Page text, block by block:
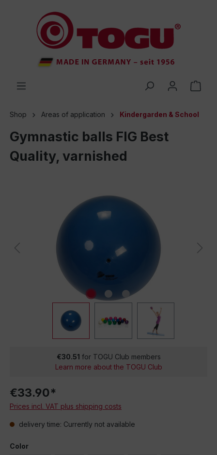
Shop Areas of application Kindergarden & School
Gymnastic balls FIG Best
Quality, varnished
€30.51 for TOGU Club members
Learn more about the TOGU Club
€33.90*
Prices incl. VAT plus shipping costs
delivery time: Currently not available
Color